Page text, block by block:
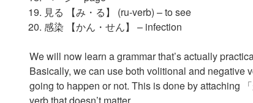
見る 【み・る】 (ru-verb) – to see
感染 【かん・せん】 – infection
We will now learn a grammar that’s actually
Basically, we can use both volitional and negative
going to happen or not. This is done by attaching
verb that doesn’t matter.